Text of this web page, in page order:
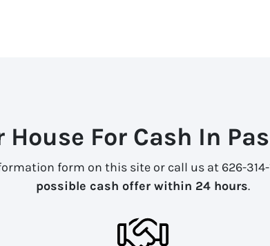
House For Cash In
form on this site or call us at 626-314-
possible cash offer within 24 hours.